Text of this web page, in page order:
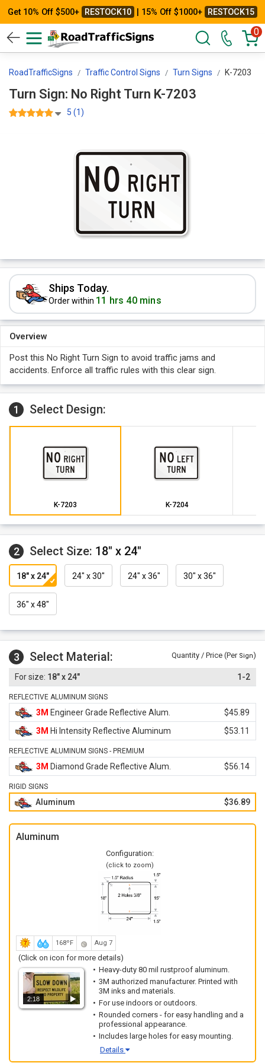
Get 10% Off $500+ RESTOCK10 | 15% Off $1000+ RESTOCK15
0
RoadTrafficSigns Traffic Control Signs Turn Signs K-7203
Turn Sign: No Right Turn K-7203
5 (1)
Ships Today.
Order within 11 hrs 40 mins
Overview
Post this No Right Turn Sign to avoid traffic jams and
accidents. Enforce all traffic rules with this clear sign.
1 Select Design:
K-7203 K-7204
2 Select Size: 18" x 24"
18" x 24" 24" x 30" 24" x 36" 30" x 36"
36" x 48"
3 Select Material: Quantity / Price (Per Sign)
18" x 24" 1-2
REFLECTIVE ALUMINUM SIGNS
3M Engineer Grade Reflective Alum.
$45.89
3M Hi Intensity Reflective Aluminum $53.11
REFLECTIVE ALUMINUM SIGNS - PREMIUM
3M Diamond Grade Reflective Alum. $56.14
RIGID SIGNS
Aluminum $36.89
Aluminum
Configuration:
(click to zoom)
168ºF Aug 7
(Click on icon for more details)
2:18
Heavy-duty 80 mil rustproof aluminum.
3M authorized manufacturer. Printed with
3M inks and materials.
For use indoors or outdoors.
Rounded corners - for easy handling and a
professional appearance.
Includes large holes for easy mounting.
Details